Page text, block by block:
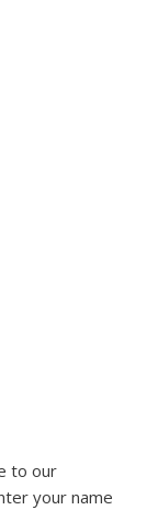
to our
your name